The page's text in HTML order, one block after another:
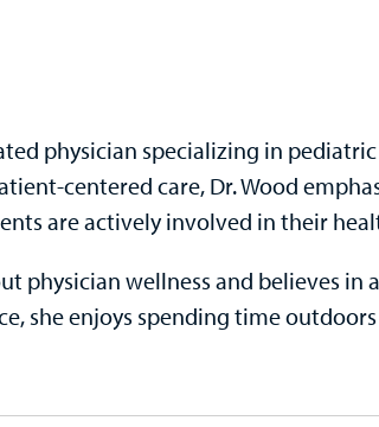
physician specializing in
centered care, Dr. Wood
are actively involved in their
physician wellness and believes in
she enjoys spending time